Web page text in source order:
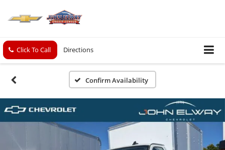
Click To Call Directions
Confirm Availability